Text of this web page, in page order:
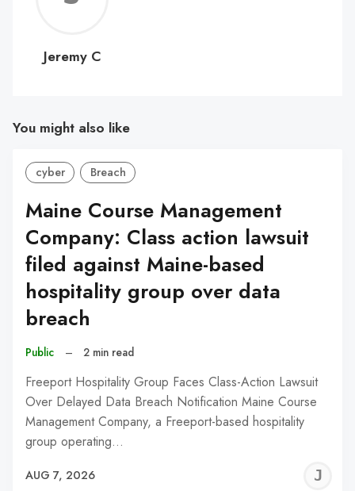
C
Jeremy C
You might also like
cyber Breach
Maine Course Management
Company: Class action lawsuit
filed against Maine-based
hospitality group over data
breach
Public – 2 min read
Freeport Hospitality Group Faces Class-Action Lawsuit
Over Delayed Data Breach Notification Maine Course
Management Company, a Freeport-based hospitality
group operating…
AUG 7, 2026